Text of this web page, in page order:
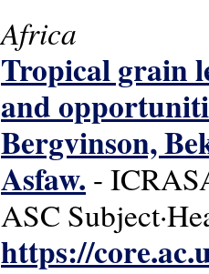
Africa
Tropical grain
and
Bergvinson,
Asfaw. -
ASC
https://